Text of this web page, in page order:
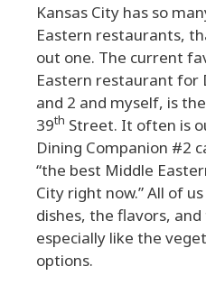
Kansas City has so
Eastern restaurants,
out one. The current
Eastern restaurant for
and 2 and myself, is
39th Street. It often is
Dining Companion #2
“the best Middle
City right now.” All of
dishes, the flavors,
especially like the
options.